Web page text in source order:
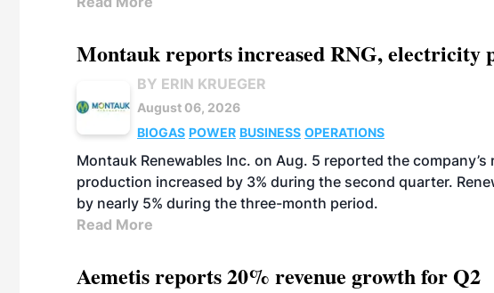
Montauk reports increased RNG, electricity
BY ERIN KRUEGER
August 06, 2026
BIOGAS POWER BUSINESS OPERATIONS
Montauk Renewables Inc. on Aug. 5 reported the company’s
production increased by 3% during the second quarter.
by nearly 5% during the three-month period.
Read More
Aemetis reports 20% revenue growth for Q2